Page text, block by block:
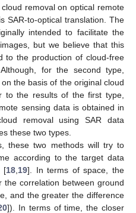
removal on optical remote
SAR-to-optical translation. The
intended to facilitate the
but we believe that this
to the production of cloud-free
for the second type,
the basis of the original cloud
to the results of the first type,
sensing data is obtained in
removal using SAR data
these two types.
these two methods will try to
according to the target data
[18 19]. In terms of space, the
correlation between ground
and the greater the difference
]). In terms of time, the closer